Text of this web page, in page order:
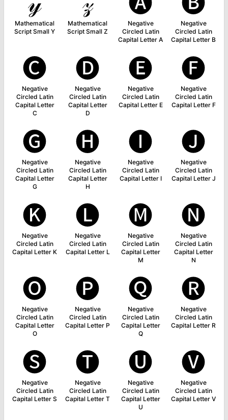
Mathematical
Script Small Y
Mathematical
Script Small Z
Negative
Circled Latin
Capital Letter A
Negative
Circled Latin
Capital Letter B
🅒
Negative
Circled Latin
Capital Letter
C
🅓
Negative
Circled Latin
Capital Letter
D
🅔
Negative
Circled Latin
Capital Letter E
🅕
Negative
Circled Latin
Capital Letter F
🅖
Negative
Circled Latin
Capital Letter
G
🅗
Negative
Circled Latin
Capital Letter
H
🅘
Negative
Circled Latin
Capital Letter I
🅙
Negative
Circled Latin
Capital Letter J
🅚
Negative
Circled Latin
Capital Letter K
🅛
Negative
Circled Latin
Capital Letter L
🅜
Negative
Circled Latin
Capital Letter
M
🅝
Negative
Circled Latin
Capital Letter
N
🅞
Negative
Circled Latin
Capital Letter
O
🅟
Negative
Circled Latin
Capital Letter P
🅠
Negative
Circled Latin
Capital Letter
Q
🅡
Negative
Circled Latin
Capital Letter R
🅢
Negative
Circled Latin
Capital Letter S
🅣
Negative
Circled Latin
Capital Letter T
🅤
Negative
Circled Latin
Capital Letter
U
🅥
Negative
Circled Latin
Capital Letter V